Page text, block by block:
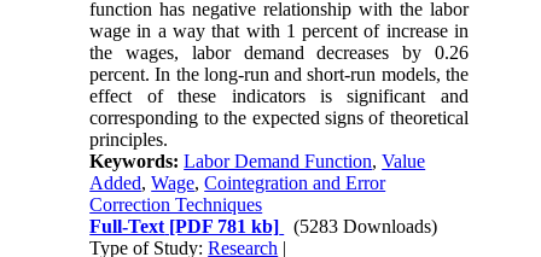
function has negative relationship with the labor
wage in a way that with 1 percent of increase in
the wages, labor demand decreases by 0.26
percent. In the long-run and short-run models, the
effect of these indicators is significant and
corresponding to the expected signs of theoretical
principles.
Keywords:Labor Demand Function,Value
Added,Wage,Cointegration and Error
Correction Techniques
Full-Text [PDF 781 kb]
(5283 Downloads)
Type of Study:Research |